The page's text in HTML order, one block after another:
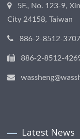
5F., No. 123-9,
City 24158, Taiwan
886-2-8512-3707
886-2-8512-
Latest News